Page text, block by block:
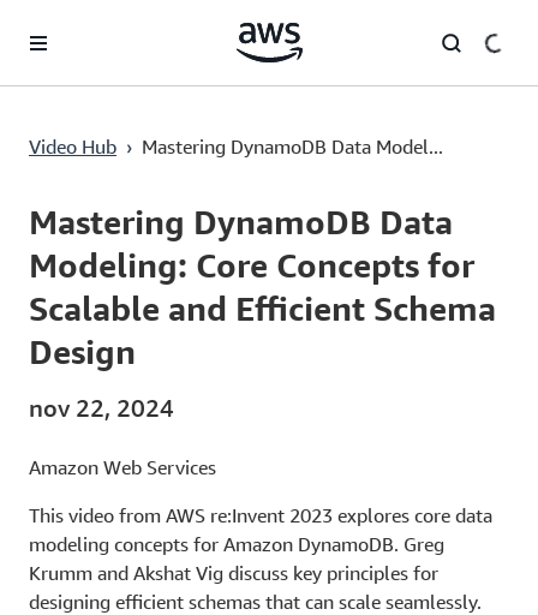
Saltar al contenido principal
Video Hub › Mastering DynamoDB Data Model...
Current
0:00 / Duration
56:48
Mastering DynamoDB Data
Modeling: Core Concepts for
Scalable and Efficient Schema
Design
nov 22, 2024
Amazon Web Services
This video from AWS re:Invent 2023 explores core data
modeling concepts for Amazon DynamoDB. Greg
Krumm and Akshat Vig discuss key principles for
designing efficient schemas that can scale seamlessly.